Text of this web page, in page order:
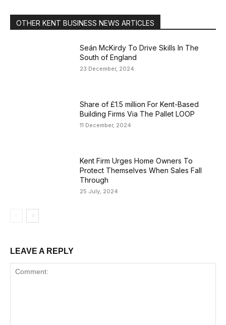
OTHER KENT BUSINESS NEWS ARTICLES
Seán McKirdy To Drive Skills In The
South of England
23 December, 2024
Share of £1.5 million For Kent-Based
Building Firms Via The Pallet LOOP
11 December, 2024
Kent Firm Urges Home Owners To
Protect Themselves When Sales Fall
Through
25 July, 2024
LEAVE A REPLY